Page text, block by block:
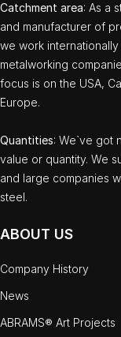
Catchment area: As a
and manufacturer of
we work
metalworking
focus is on the USA,
Europe.
Quantities: We`ve got
value or quantity. We
and large companies
steel.
ABOUT US
Company History
News
ABRAMS® Art Projects